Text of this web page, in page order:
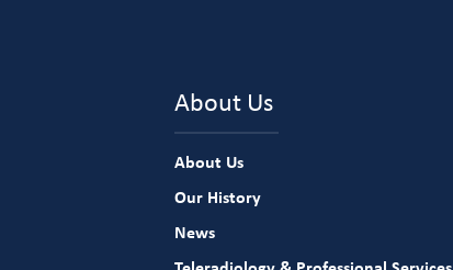
About Us
About Us
Our History
News